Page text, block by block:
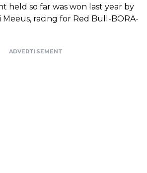
held so far was won last year by
racing for Red Bull-BORA-
ADVERTISEMENT